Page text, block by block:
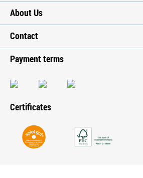
About Us
Contact
Payment terms
Certificates